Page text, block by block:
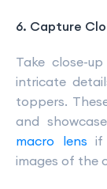
6. Capture
Take close-up
intricate
toppers.
and
macro lens if
images of the